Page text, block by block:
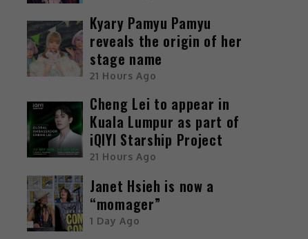
Kyary Pamyu Pamyu
reveals the origin of her
stage name
21 Hours Ago
Cheng Lei to appear in
Kuala Lumpur as part of
iQIYI Starship Project
21 Hours Ago
Janet Hsieh is now a
“momager”
1 Day Ago